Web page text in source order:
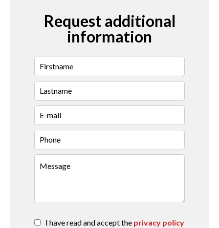
Request additional
information
I have read and accept the privacy policy